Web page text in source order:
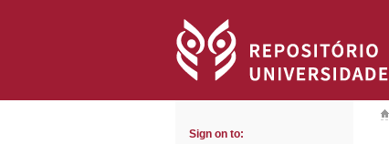
Sign on to: